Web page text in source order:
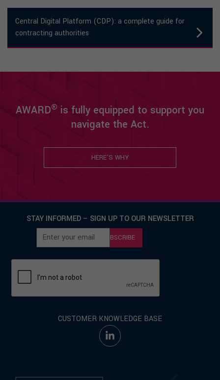
Central Digital Platform (CDP): a complete guide for
contracting authorities
AWARD® is fully equipped to support you
navigate the Act.
HERE’S WHY
STAY INFORMED – SIGN UP TO OUR NEWSLETTER
SUBSCRIBE
CUSTOMER KNOWLEDGE BASE